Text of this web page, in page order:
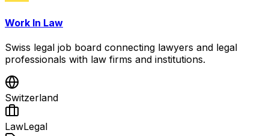
Work In Law
Swiss legal job board connecting lawyers and legal
professionals with law firms and institutions.
Switzerland
LawLegal